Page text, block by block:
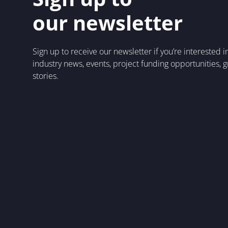
our newsletter
Sign up to receive our newsletter if you’re interested
industry news, events, project funding opportunities,
stories.